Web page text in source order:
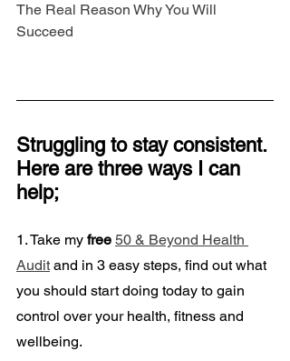
The Real Reason Why You Will
Succeed
Struggling to stay consistent.
Here are three ways I can
help;
1. Take my free 50 & Beyond Health
Audit and in 3 easy steps, find out what
you should start doing today to gain
control over your health, fitness and
wellbeing.